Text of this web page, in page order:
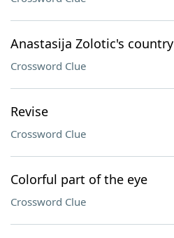
Anastasija Zolotic's country
Crossword Clue
Revise
Crossword Clue
Colorful part of the eye
Crossword Clue